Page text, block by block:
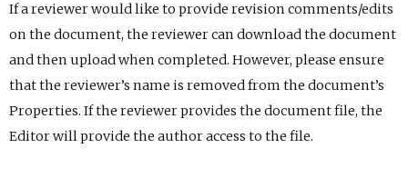
If a reviewer would like to provide revision comments/edits
on the document, the reviewer can download the document
and then upload when completed. However, please ensure
that the reviewer’s name is removed from the document’s
Properties. If the reviewer provides the document file, the
Editor will provide the author access to the file.